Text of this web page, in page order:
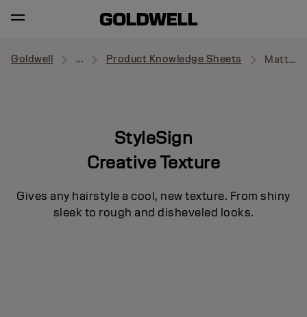
Goldwell ... Product Knowledge Sheets Matte Rebel
StyleSign
Creative Texture
Gives any hairstyle a cool, new texture. From shiny
sleek to rough and disheveled looks.